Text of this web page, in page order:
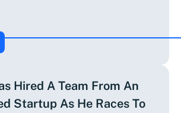
Hired A Team From An
Startup As He Races To